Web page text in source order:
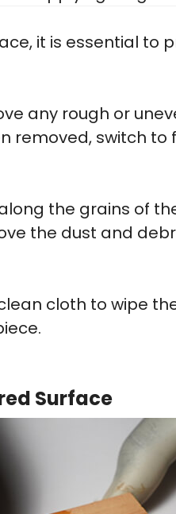
it is essential to
any rough or
removed, switch to
the grains of
the dust and
cloth to wipe
Surface